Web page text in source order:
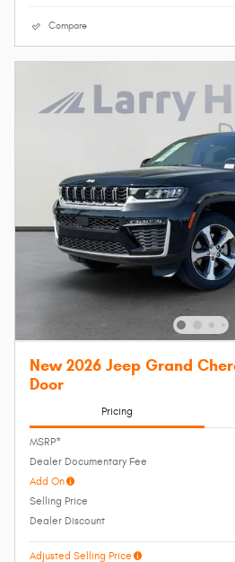
Compare
New 2026 Jeep Grand
Door
Pricing
MSRP*
Dealer Documentary Fee
Add On
Selling Price
Dealer Discount
Adjusted Selling Price